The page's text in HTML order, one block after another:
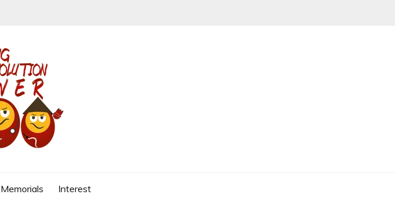
Memorials Interest